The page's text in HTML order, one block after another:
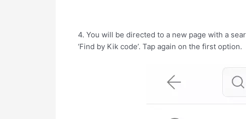
4. You will be directed to a new page with a
‘Find by Kik code’. Tap again on the first option.